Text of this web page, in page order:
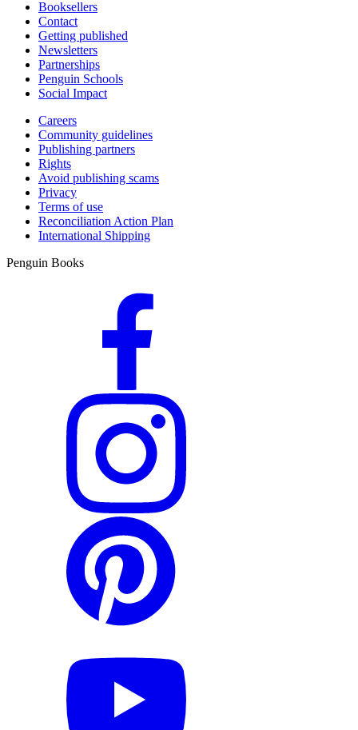
Booksellers
Contact
Getting published
Newsletters
Partnerships
Penguin Schools
Social Impact
Careers
Community guidelines
Publishing partners
Rights
Avoid publishing scams
Privacy
Terms of use
Reconciliation Action Plan
International Shipping
Penguin Books